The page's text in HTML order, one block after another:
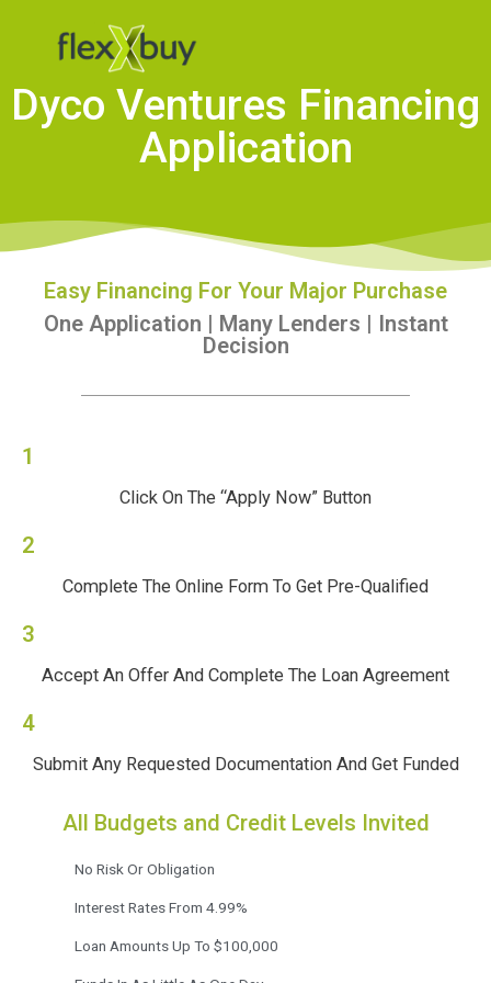
Dyco Ventures Financing
Application
Easy Financing For Your Major Purchase
One Application | Many Lenders | Instant
Decision
1
Click On The “Apply Now” Button
2
Complete The Online Form To Get Pre-Qualified
3
Accept An Offer And Complete The Loan Agreement
4
Submit Any Requested Documentation And Get Funded
All Budgets and Credit Levels Invited
No Risk Or Obligation
Interest Rates From 4.99%
Loan Amounts Up To $100,000